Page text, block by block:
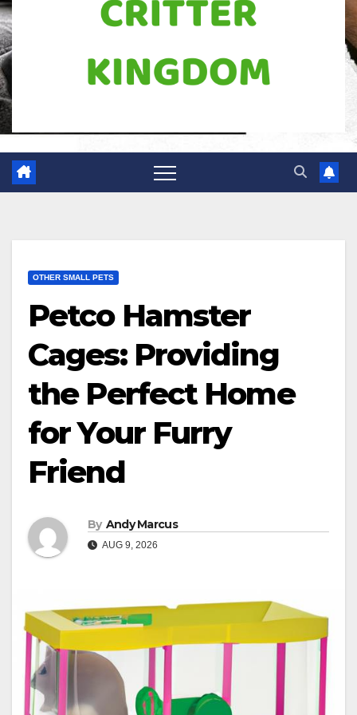
OTHER SMALL PETS
Petco Hamster
Cages: Providing
the Perfect Home
for Your Furry
Friend
By Andy Marcus
AUG 9, 2026